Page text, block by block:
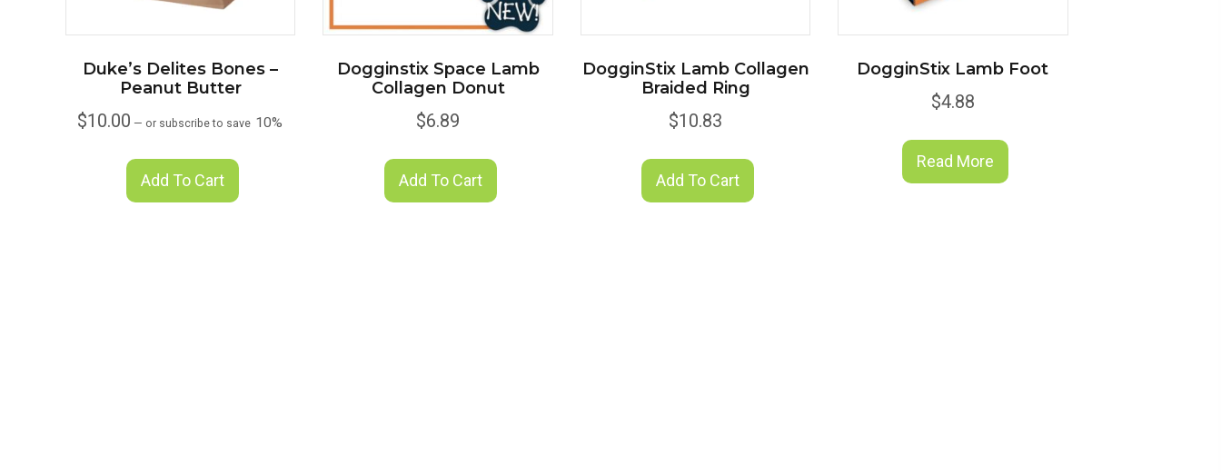
Duke’s Delites Bones –
Peanut Butter
$10.00 — or subscribe to save 10%
Add To Cart
Dogginstix Space Lamb
Collagen Donut
$6.89
Add To Cart
DogginStix Lamb Collagen
Braided Ring
$10.83
Add To Cart
DogginStix Lamb Foot
$4.88
Read More